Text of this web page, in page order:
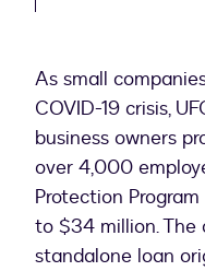
As small
COVID-19 crisis,
business owners
over 4,000
Protection
to $34 million. The
standalone loan